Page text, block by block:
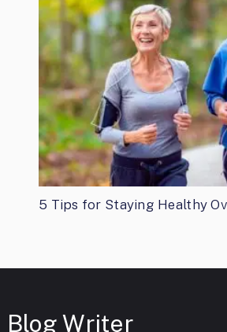
5 Tips for Staying Healthy
Blog Writer